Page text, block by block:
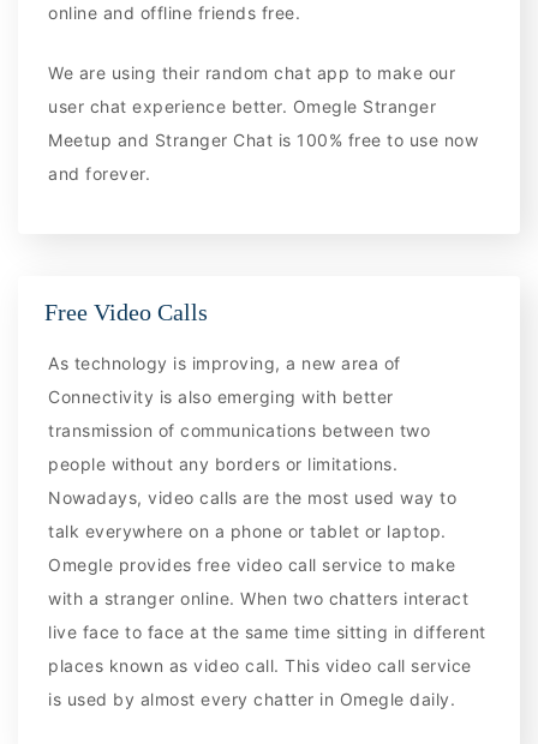
online and offline friends free.
We are using their random chat app to make our
user chat experience better. Omegle Stranger
Meetup and Stranger Chat is 100% free to use now
and forever.
Free Video Calls
As technology is improving, a new area of
Connectivity is also emerging with better
transmission of communications between two
people without any borders or limitations.
Nowadays, video calls are the most used way to
talk everywhere on a phone or tablet or laptop.
Omegle provides free video call service to make
with a stranger online. When two chatters interact
live face to face at the same time sitting in different
places known as video call. This video call service
is used by almost every chatter in Omegle daily.